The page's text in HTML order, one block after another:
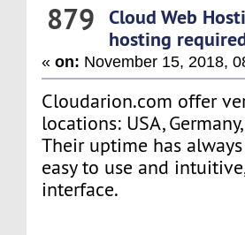
879 Cloud Web
hosting
«on: November 15, 2018,
Cloudarion.com offer
locations: USA,
Their uptime has
easy to use and
interface.